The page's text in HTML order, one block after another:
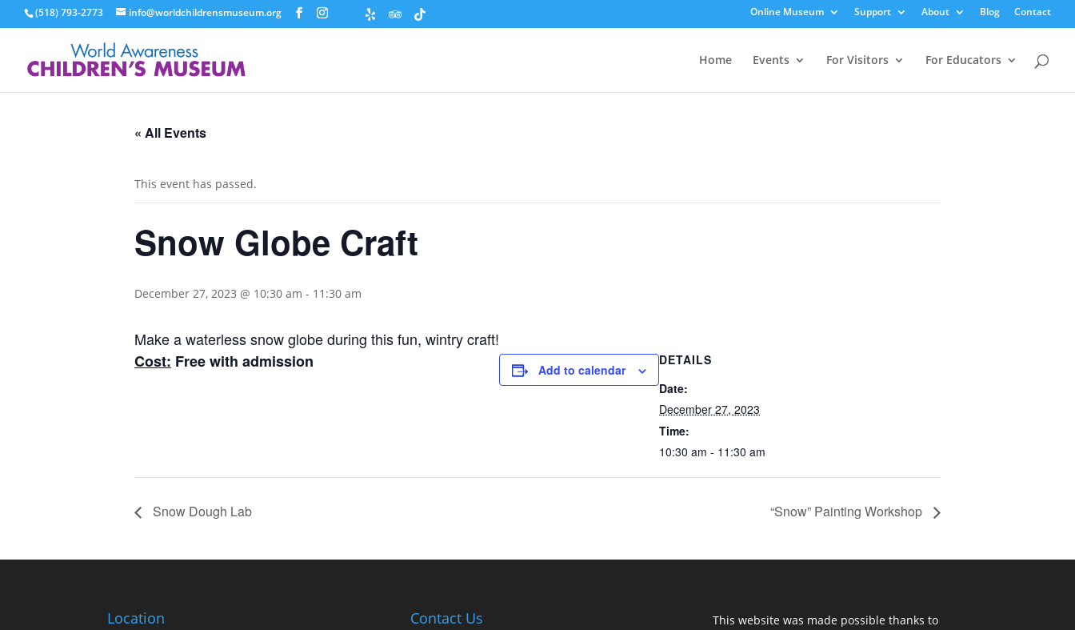
(518) 793-2773 info@worldchildrensmuseum.org Online Museum Support About Blog Contact
Home Events For Visitors For Educators
« All Events
This event has passed.
Snow Globe Craft
December 27, 2023 @ 10:30 am - 11:30 am
Make a waterless snow globe during this fun, wintry craft!
Cost: Free with admission Add to calendar
DETAILS
Date:
December 27, 2023
Time:
10:30 am - 11:30 am
Snow Dough Lab “Snow” Painting Workshop
Location Contact Us
This website was made possible thanks to